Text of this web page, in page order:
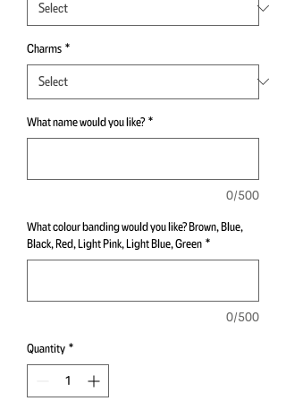
Charms *
What name would you like? *
0/500
What colour banding would you like? Brown, Blue,
Black, Red, Light Pink, Light Blue, Green *
0/500
Quantity *